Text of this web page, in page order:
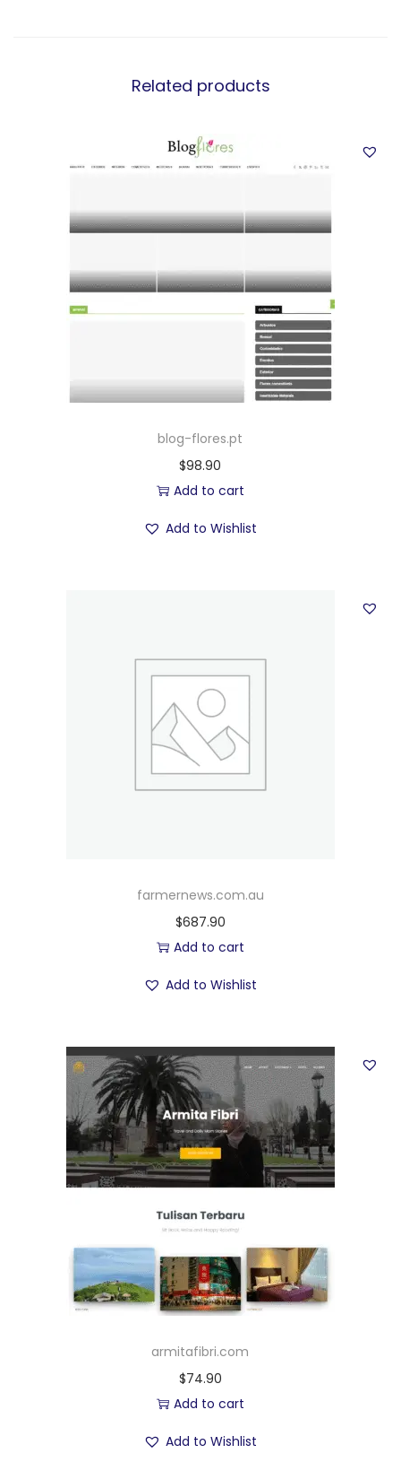
Related products
blog-flores.pt
$98.90
Add to cart
Add to Wishlist
farmernews.com.au
$687.90
Add to cart
Add to Wishlist
armitafibri.com
$74.90
Add to cart
Add to Wishlist